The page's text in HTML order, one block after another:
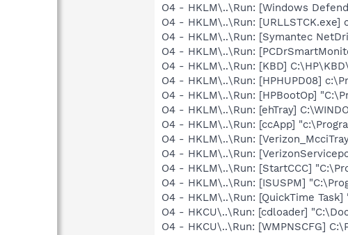
O4 - HKLM\..\Run: [Windows
O4 - HKLM\..\Run:
O4 - HKLM\..\Run: [Symantec
O4 - HKLM\..\Run:
O4 - HKLM\..\Run: [KBD]
O4 - HKLM\..\Run: [HPHUPD08]
O4 - HKLM\..\Run: [HPBootOp]
O4 - HKLM\..\Run: [ehTray]
O4 - HKLM\..\Run: [ccApp]
O4 - HKLM\..\Run:
O4 - HKLM\..\Run:
O4 - HKLM\..\Run: [StartCCC]
O4 - HKLM\..\Run: [ISUSPM]
O4 - HKLM\..\Run: [QuickTime
O4 - HKCU\..\Run: [cdloader]
O4 - HKCU\..\Run: [WMPNSCFG]